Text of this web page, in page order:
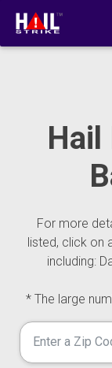
Hail
For more
listed, click on
including:
* The large